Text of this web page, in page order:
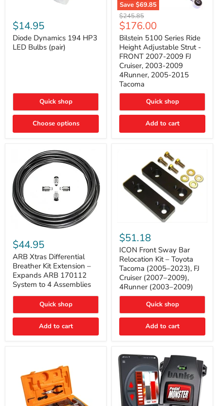
Dynamics
194
HP3
LED
Bulbs
$14.95
Diode Dynamics 194 HP3
LED Bulbs (pair)
Quick shop
Choose options
Save $69.85
Bilstein
5100
Series
Ride
Height
Adjustable
Strut
FRONT
2007-
2009
2003-
4Runner,
Original
price
$245.85
Current
price
$176.00
Bilstein 5100 Series Ride
Height Adjustable Strut -
FRONT 2007-2009 FJ
Cruiser, 2003-2009
4Runner, 2005-2015
Tacoma
Quick shop
Add to cart
Xtras
Differential
Breather
Kit
Extension
–
Expands
ARB
System
to
Assemblies
$44.95
ARB Xtras Differential
Breather Kit Extension –
Expands ARB 170112
System to 4 Assemblies
Quick shop
Add to cart
Front
Sway
Bar
Relocation
Kit
Toyota
Tacoma
(2005–
FJ
Cruiser
2009),
2009)
$51.18
ICON Front Sway Bar
Relocation Kit – Toyota
Tacoma (2005–2023), FJ
Cruiser (2007–2009),
4Runner (2003–2009)
Quick shop
Add to cart